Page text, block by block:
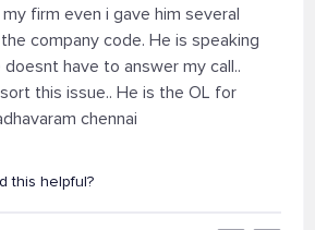
firm even i gave him several
company code. He is speaking
have to answer my call..
this issue.. He is the OL for
chennai
this helpful?